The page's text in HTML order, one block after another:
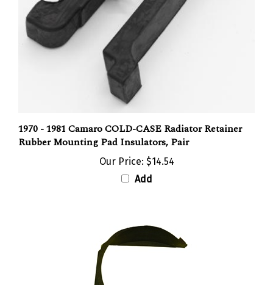
1970 - 1981 Camaro COLD-CASE Radiator Retainer
Rubber Mounting Pad Insulators, Pair
Our Price:$14.54
Add